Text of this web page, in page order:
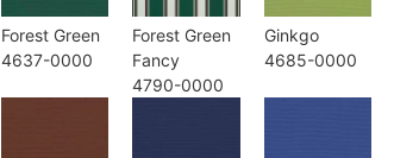
Forest Green
4637-0000
Forest Green
Fancy
4790-0000
Ginkgo
4685-0000